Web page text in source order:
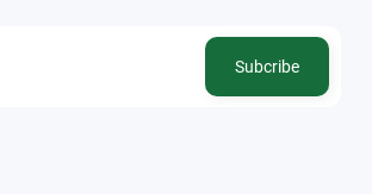
Subcribe